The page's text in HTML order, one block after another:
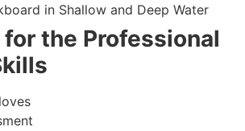
in Shallow and Deep Water
for the Professional